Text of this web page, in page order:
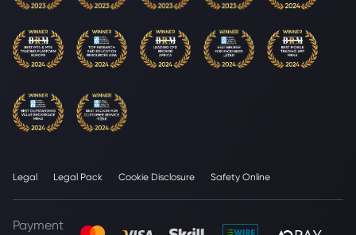
Legal Legal Pack Cookie Disclosure Safety Online
Payment